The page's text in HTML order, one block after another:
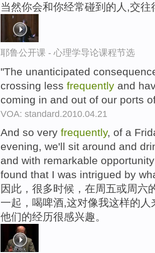
当然你会和你经常碰到的人,交往
耶鲁公开课 - 心理学导论课程节选
"The unanticipated
crossing less frequently and
coming in and out of our ports
VOA: standard.2010.04.21
And so very frequently, of a
evening, we'll sit around and
and with remarkable
found that I was intrigued by
因此，很多时候，在周五或周六
一起，喝啤酒,这对像我这样的
他们的经历很感兴趣。